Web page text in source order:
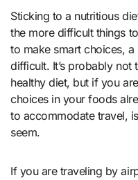
Sticking to a nutritious diet while traveling can be one of
the more difficult things
to make smart choices,
difficult. It’s probably not
healthy diet, but if you
choices in your foods
to accommodate travel,
seem.
If you are traveling by